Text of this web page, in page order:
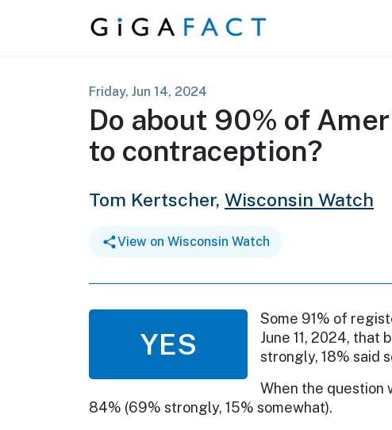
Skip to content
Friday, Jun 14, 2024
Do about 90% of
to contraception?
Tom Kertscher, Wisconsin Watch
View on Wisconsin Watch
YES
Some 91% of
June 11, 2024,
strongly, 18% said
When the question
84% (69% strongly, 15% somewhat).